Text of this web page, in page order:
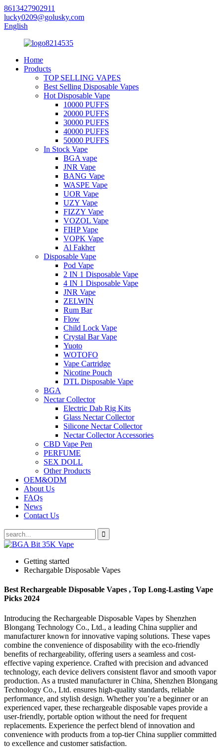
8613427902911
lucky0209@golusky.com
English
Home
Products
TOP SELLING VAPES
Best Selling Disposable Vapes
Hot Disposable Vape
10000 PUFFS
20000 PUFFS
30000 PUFFS
40000 PUFFS
50000 PUFFS
In Stock Vape
BGA vape
JNR Vape
BANG Vape
WASPE Vape
UOR Vape
UZY Vape
FIZZY Vape
VOZOL Vape
FIHP Vape
VOPK Vape
Al Fakher
Disposable Vape
Pod Vape
2 IN 1 Disposable Vape
4 IN 1 Disposable Vape
JNR Vape
ZELWIN
Rum Bar
Flow
Child Lock Vape
Crystal Bar Vape
Yuoto
WOTOFO
Vape Cartridge
Nicotine Pouch
DTL Disposable Vape
BGA
Nectar Collector
Electric Dab Rig Kits
Glass Nectar Collector
Silicone Nectar Collector
Nectar Collector Accessories
CBD Vape Pen
PERFUME
SEX DOLL
Other Products
OEM&ODM
About Us
FAQs
News
Contact Us
Getting started
Rechargable Disposable Vapes
Best Rechargeable Disposable Vapes , Top Long-Lasting Vape
Picks 2024
Introducing the Rechargeable Disposable Vapes by Shenzhen
Blongang Technology Co., Ltd., a leading China supplier and
manufacturer known for innovative vaping solutions. These vapes
combine the convenience of disposability with the eco-friendly
benefits of rechargeability, offering users a seamless and cost-
effective vaping experience. Crafted with precision and advanced
technology, each device delivers consistent flavor and smooth vapor
production. As a trusted manufacturer in China, Shenzhen Blongang
Technology Co., Ltd. ensures high-quality standards, reliable
performance, and stylish design. Whether you’re a beginner or an
experienced vaper, these rechargeable disposable vapes provide a
user-friendly, portable option without the need for frequent
replacements. Experience the perfect blend of innovation and
convenience with products from a top-tier China supplier committed
to excellence and customer satisfaction.